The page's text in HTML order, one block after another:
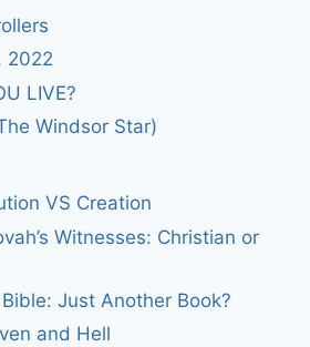
2022
LIVE?
Windsor Star)
VS Creation
Witnesses: Christian or
Just Another Book?
and Hell